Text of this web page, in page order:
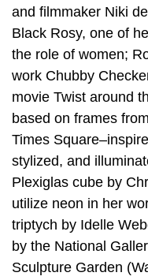
and filmmaker Niki
Black Rosy, one of
the role of women;
work Chubby
movie Twist around
based on frames
Times
stylized, and
Plexiglas cube by
utilize neon in her
triptych by Idelle
by the National
Sculpture Garden